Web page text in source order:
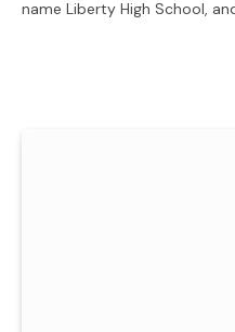
name Liberty High School,